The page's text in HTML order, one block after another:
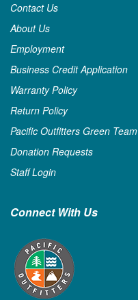
Contact Us
About Us
Employment
Business Credit Application
Warranty Policy
Return Policy
Pacific Outfitters Green Team
Donation Requests
Staff Login
Connect With Us